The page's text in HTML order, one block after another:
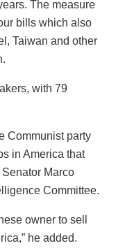
The measure
bills which also
Taiwan and other
with 79
Communist party
in America that
Marco
Committee.
owner to sell
he added.